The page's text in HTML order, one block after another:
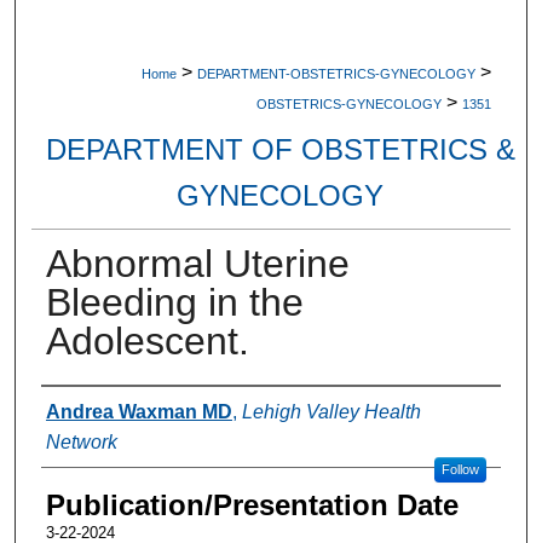
Home > DEPARTMENT-OBSTETRICS-GYNECOLOGY >
OBSTETRICS-GYNECOLOGY > 1351
DEPARTMENT OF OBSTETRICS &
GYNECOLOGY
Abnormal Uterine
Bleeding in the
Adolescent.
Authors
Andrea Waxman MD, Lehigh Valley Health
Network
Follow
Publication/Presentation Date
3-22-2024